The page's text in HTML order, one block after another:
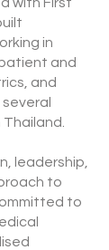
in
and
and
leadership,
to
to